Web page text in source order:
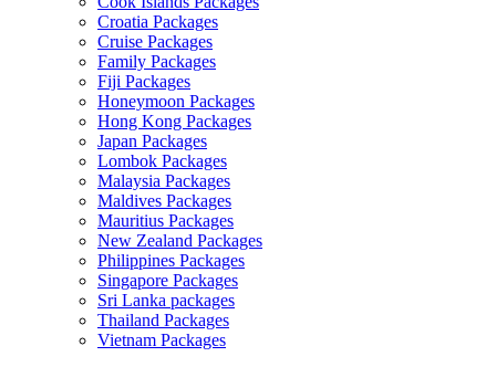
Croatia Packages
Cruise Packages
Family Packages
Fiji Packages
Honeymoon Packages
Hong Kong Packages
Japan Packages
Lombok Packages
Malaysia Packages
Maldives Packages
Mauritius Packages
New Zealand Packages
Philippines Packages
Singapore Packages
Sri Lanka packages
Thailand Packages
Vietnam Packages